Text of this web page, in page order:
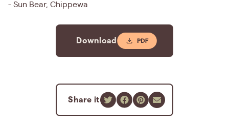
- Sun Bear, Chippewa
Download
Share it